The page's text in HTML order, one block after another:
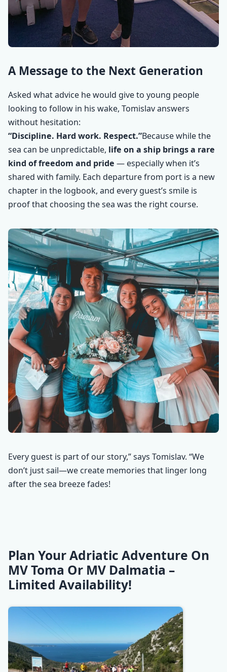
A Message to the Next Generation
Asked what advice he would give to young people
looking to follow in his wake, Tomislav answers
without hesitation:
“Discipline. Hard work. Respect.”Because while the
sea can be unpredictable, life on a ship brings a rare
kind of freedom and pride — especially when it’s
shared with family. Each departure from port is a new
chapter in the logbook, and every guest’s smile is
proof that choosing the sea was the right course.
Every guest is part of our story,” says Tomislav. “We
don’t just sail—we create memories that linger long
after the sea breeze fades!
Plan Your Adriatic Adventure On
MV Toma Or MV Dalmatia –
Limited Availability!